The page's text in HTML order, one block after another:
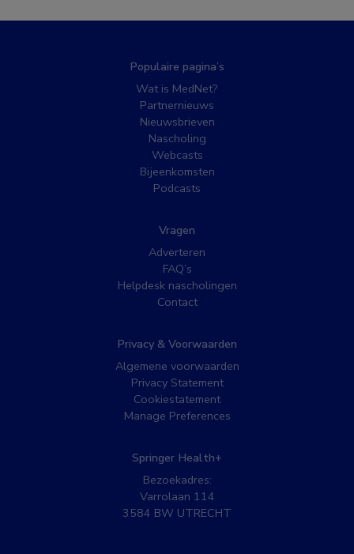
Populaire pagina’s
Wat is MedNet?
Partnernieuws
Nieuwsbrieven
Nascholing
Webcasts
Bijeenkomsten
Podcasts
Vragen
Adverteren
FAQ’s
Helpdesk nascholingen
Contact
Privacy & Voorwaarden
Algemene voorwaarden
Privacy Statement
Cookiestatement
Manage Preferences
Springer Health+
Bezoekadres:
Varrolaan 114
3584 BW UTRECHT